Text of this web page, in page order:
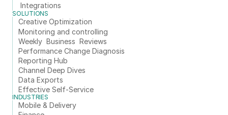
Integrations
SOLUTIONS
Creative Optimization
Monitoring and controlling
Weekly  Business  Reviews
Performance Change Diagnosis
Reporting Hub
Channel Deep Dives
Data Exports
Effective Self-Service
INDUSTRIES
Mobile & Delivery